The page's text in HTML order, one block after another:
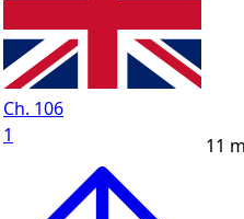
Ch. 106
1
11